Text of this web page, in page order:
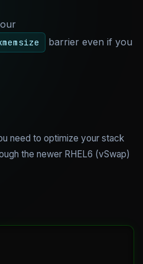
barrier even if you
need to optimize your stack
the newer RHEL6 (vSwap)